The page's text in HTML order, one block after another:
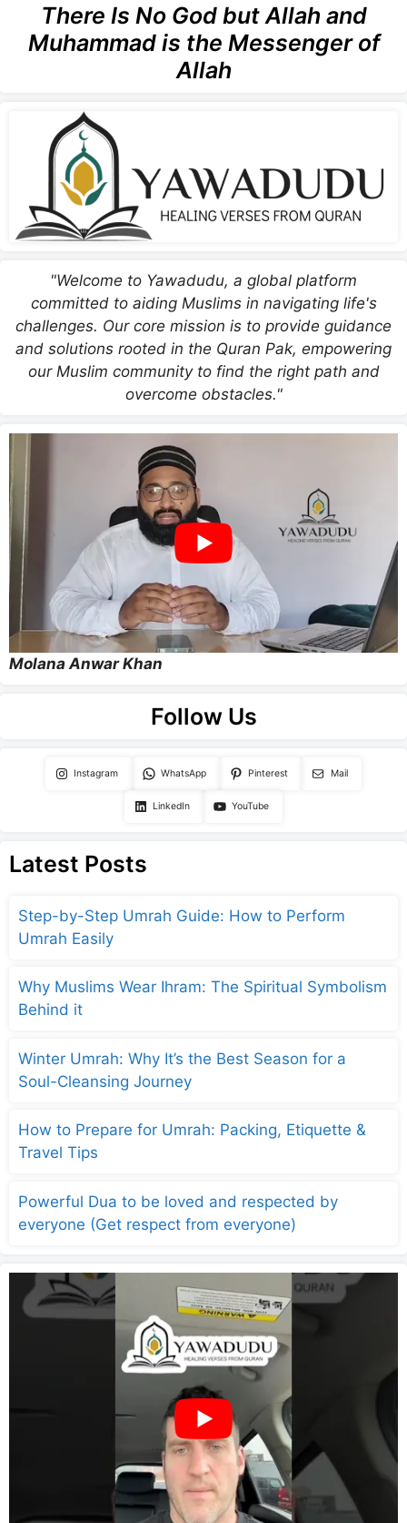
There Is No God but Allah and
Muhammad is the Messenger of
Allah
"Welcome to Yawadudu, a global platform
committed to aiding Muslims in navigating life's
challenges. Our core mission is to provide guidance
and solutions rooted in the Quran Pak, empowering
our Muslim community to find the right path and
overcome obstacles."
Molana Anwar Khan
Follow Us
Instagram WhatsApp Pinterest Mail
LinkedIn YouTube
Latest Posts
Step-by-Step Umrah Guide: How to Perform
Umrah Easily
Why Muslims Wear Ihram: The Spiritual Symbolism
Behind it
Winter Umrah: Why It’s the Best Season for a
Soul-Cleansing Journey
How to Prepare for Umrah: Packing, Etiquette &
Travel Tips
Powerful Dua to be loved and respected by
everyone (Get respect from everyone)